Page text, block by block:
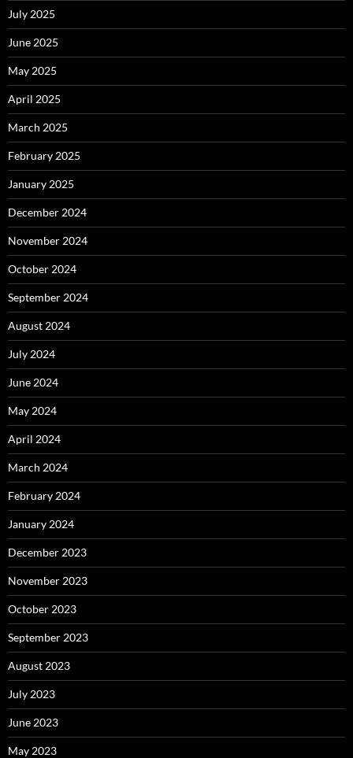
July 2025
June 2025
May 2025
April 2025
March 2025
February 2025
January 2025
December 2024
November 2024
October 2024
September 2024
August 2024
July 2024
June 2024
May 2024
April 2024
March 2024
February 2024
January 2024
December 2023
November 2023
October 2023
September 2023
August 2023
July 2023
June 2023
May 2023